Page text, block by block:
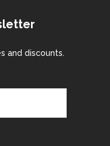
and discounts.